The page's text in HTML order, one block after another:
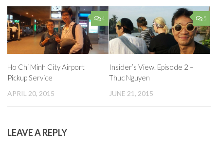
4
Ho Chi Minh City Airport
Pickup Service
APRIL 20, 2015
5
Insider’s View. Episode 2 –
Thuc Nguyen
JUNE 21, 2015
LEAVE A REPLY